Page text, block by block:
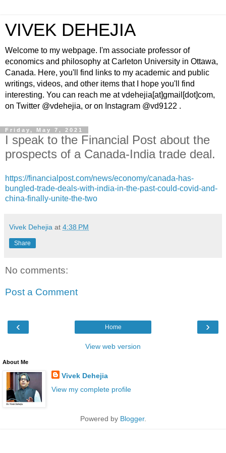
VIVEK DEHEJIA
Welcome to my webpage. I'm associate professor of
economics and philosophy at Carleton University in Ottawa,
Canada. Here, you'll find links to my academic and public
writings, videos, and other items that I hope you'll find
interesting. You can reach me at vdehejia[at]gmail[dot]com,
on Twitter @vdehejia, or on Instagram @vd9122 .
Friday, May 7, 2021
I speak to the Financial Post about the
prospects of a Canada-India trade deal.
https://financialpost.com/news/economy/canada-has-
bungled-trade-deals-with-india-in-the-past-could-covid-and-
china-finally-unite-the-two
Vivek Dehejia at 4:38 PM
Share
No comments:
Post a Comment
‹ ›
Home
View web version
About Me
Vivek Dehejia
View my complete profile
Powered by Blogger.